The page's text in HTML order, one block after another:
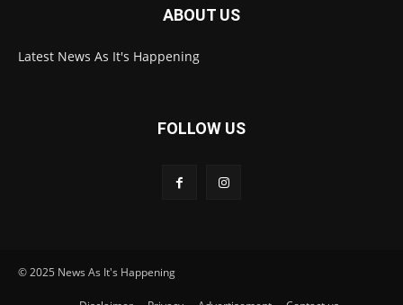
ABOUT US
Latest News As It's Happening
FOLLOW US
© 2025 News As It's Happening